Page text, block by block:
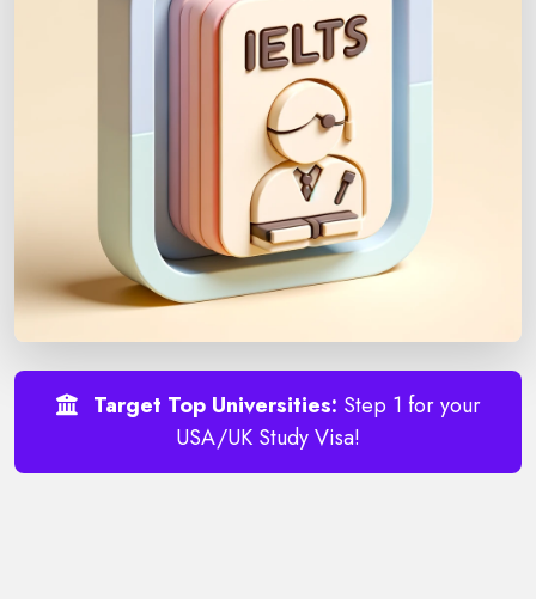
Target Top Universities: Step 1 for your
USA/UK Study Visa!